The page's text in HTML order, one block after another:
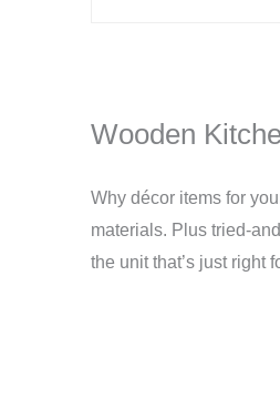
Wooden
Why décor items for
materials. Plus tried-
the unit that’s just right